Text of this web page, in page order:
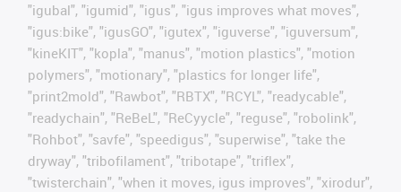
"igubal", "igumid", "igus", "igus improves what moves",
"igus:bike", "igusGO", "igutex", "iguverse", "iguversum",
"kineKIT", "kopla", "manus", "motion plastics", "motion
polymers", "motionary", "plastics for longer life",
"print2mold", "Rawbot", "RBTX", "RCYL", "readycable",
"readychain", "ReBeL", "ReCyycle", "reguse", "robolink",
"Rohbot", "savfe", "speedigus", "superwise", "take the
dryway", "tribofilament", "tribotape", "triflex",
"twisterchain", "when it moves, igus improves", "xirodur",